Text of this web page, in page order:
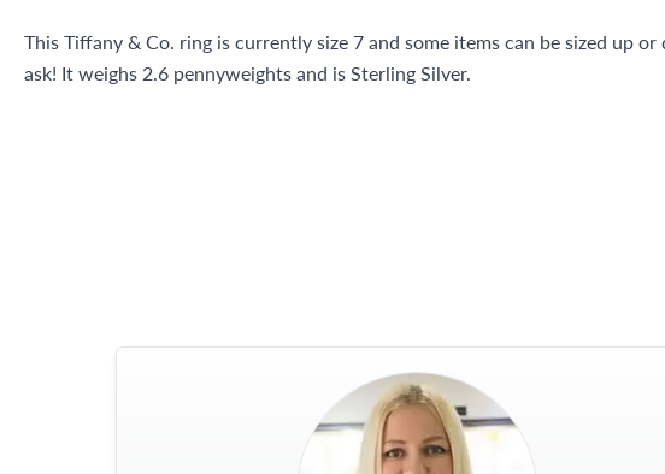
This Tiffany & Co. ring is currently size 7 and some items can be sized up or
ask! It weighs 2.6 pennyweights and is Sterling Silver.